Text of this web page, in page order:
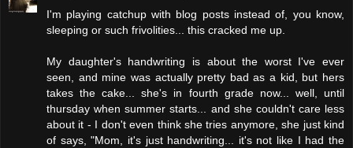
I'm playing catchup with blog posts instead of, you know,
sleeping or such frivolities... this cracked me up.
My daughter's handwriting is about the worst I've ever
seen, and mine was actually pretty bad as a kid, but hers
takes the cake... she's in fourth grade now... well, until
thursday when summer starts... and she couldn't care less
about it - I don't even think she tries anymore, she just kind
of says, "Mom, it's just handwriting... it's not like I had the